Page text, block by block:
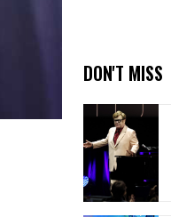
DON'T MISS